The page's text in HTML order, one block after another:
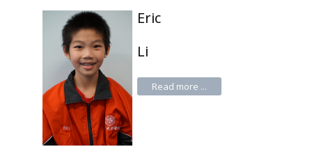
Eric
Li
Read more ...